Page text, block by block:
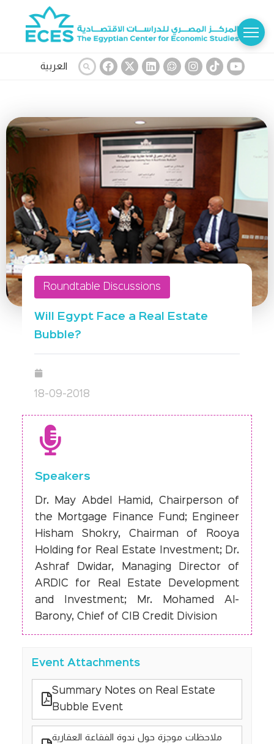
العربية
Roundtable Discussions
Will Egypt Face a Real Estate
Bubble?
18-09-2018
Speakers
Dr. May Abdel Hamid, Chairperson of
the Mortgage Finance Fund; Engineer
Hisham Shokry, Chairman of Rooya
Holding for Real Estate Investment; Dr.
Ashraf Dwidar, Managing Director of
ARDIC for Real Estate Development
and Investment; Mr. Mohamed Al-
Barony, Chief of CIB Credit Division
Event Attachments
Summary Notes on Real Estate
Bubble Event
ملاحظات موجزة حول ندوة الفقاعة العقارية